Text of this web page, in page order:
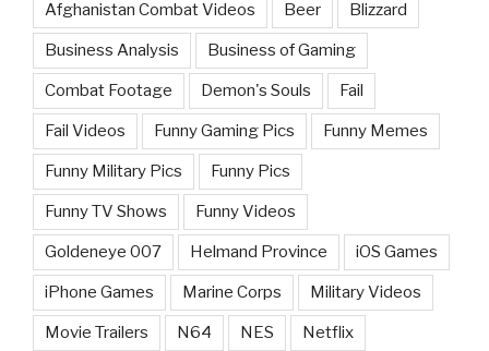
Afghanistan Combat Videos Beer Blizzard
Business Analysis Business of Gaming
Combat Footage Demon's Souls Fail
Fail Videos Funny Gaming Pics Funny Memes
Funny Military Pics Funny Pics
Funny TV Shows Funny Videos
Goldeneye 007 Helmand Province iOS Games
iPhone Games Marine Corps Military Videos
Movie Trailers N64 NES Netflix